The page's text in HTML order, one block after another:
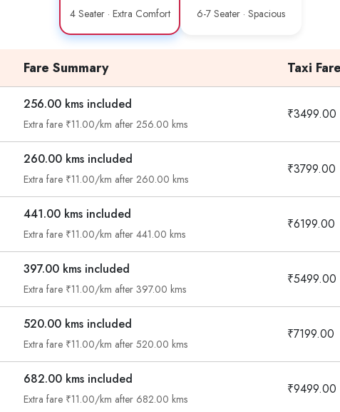
4 Seater · Extra Comfort 6-7 Seater · Spacious
Fare Summary Taxi
256.00 kms included
Extra fare ₹11.00/km after 256.00 kms
₹3499.00
260.00 kms included
Extra fare ₹11.00/km after 260.00 kms
₹3799.00
441.00 kms included
Extra fare ₹11.00/km after 441.00 kms
₹6199.00
397.00 kms included
Extra fare ₹11.00/km after 397.00 kms
₹5499.00
520.00 kms included
Extra fare ₹11.00/km after 520.00 kms
₹7199.00
682.00 kms included
Extra fare ₹11.00/km after 682.00 kms
₹9499.00